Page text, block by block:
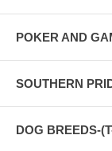
POKER AND
SOUTHERN
DOG BREEDS-